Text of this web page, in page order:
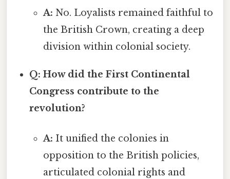
A: No. Loyalists remained faithful to
the British Crown, creating a deep
division within colonial society.
Q: How did the First Continental
Congress contribute to the
revolution?
A: It unified the colonies in
opposition to the British policies,
articulated colonial rights and